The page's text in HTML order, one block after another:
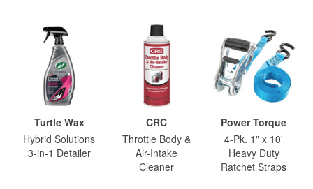
Turtle Wax
Hybrid Solutions
3-in-1 Detailer
CRC
Throttle Body &
Air-Intake
Cleaner
Power Torque
4-Pk. 1" x 10'
Heavy Duty
Ratchet Straps